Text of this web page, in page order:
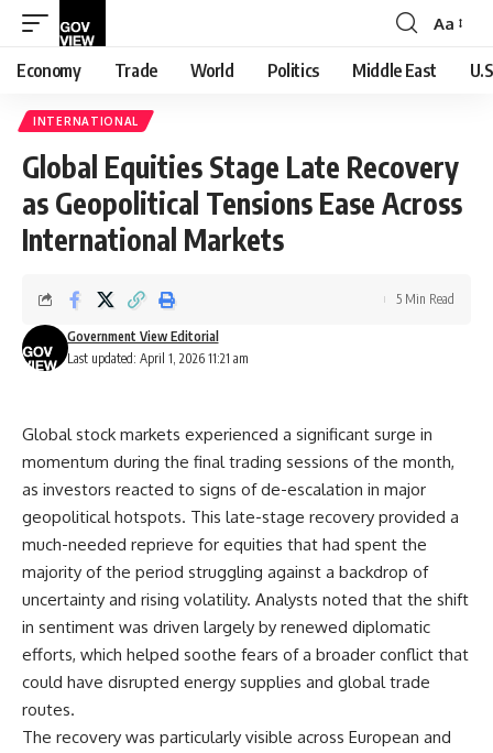
Font
Resizer
Aa
Economy Trade World Politics Middle East
INTERNATIONAL
Global Equities Stage Late Recovery
as Geopolitical Tensions Ease Across
International Markets
Last updated: April 1, 2026 11:21 am
Government View Editorial
5 Min Read
Global stock markets experienced a significant surge in
momentum during the final trading sessions of the month,
as investors reacted to signs of de-escalation in major
geopolitical hotspots. This late-stage recovery provided a
much-needed reprieve for equities that had spent the
majority of the period struggling against a backdrop of
uncertainty and rising volatility. Analysts noted that the shift
in sentiment was driven largely by renewed diplomatic
efforts, which helped soothe fears of a broader conflict that
could have disrupted energy supplies and global trade
routes.
The recovery was particularly visible across European and